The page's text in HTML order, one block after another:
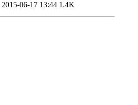
2015-06-17 13:44 1.4K